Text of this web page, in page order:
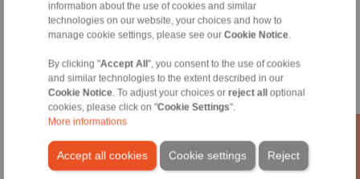
information about the use of cookies and similar
technologies on our website, your choices and how to
manage cookie settings, please see our Cookie Notice
By clicking "Accept All", you consent to the use of cookies
and similar technologies to the extent described in our
Cookie Notice . To adjust your choices or reject alloptional
cookies, please click on "Cookie Settings".
More informations
Accept all cookies Reject
Cookie settings
Products
Overview
Freewheels
Brakes
Shaft-Hub-Connections
Heavy-Duty Couplings
Industrial Couplings
Precision Couplings
Precision Clamping Fixtures
RCS® Remote Control Systems